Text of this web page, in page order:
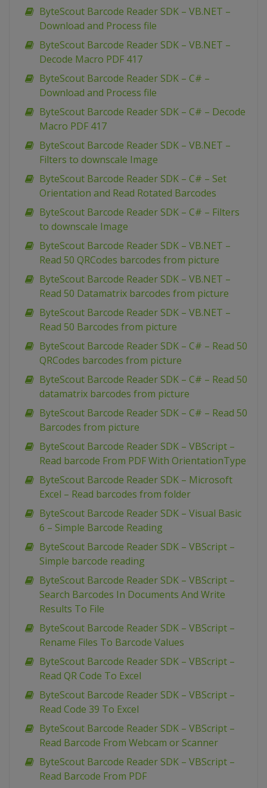
ByteScout Barcode Reader SDK – VB.NET –
Download and Process file
ByteScout Barcode Reader SDK – VB.NET –
Decode Macro PDF 417
ByteScout Barcode Reader SDK – C# –
Download and Process file
ByteScout Barcode Reader SDK – C# – Decode
Macro PDF 417
ByteScout Barcode Reader SDK – VB.NET –
Filters to downscale Image
ByteScout Barcode Reader SDK – C# – Set
Orientation and Read Rotated Barcodes
ByteScout Barcode Reader SDK – C# – Filters
to downscale Image
ByteScout Barcode Reader SDK – VB.NET –
Read 50 QRCodes barcodes from picture
ByteScout Barcode Reader SDK – VB.NET –
Read 50 Datamatrix barcodes from picture
ByteScout Barcode Reader SDK – VB.NET –
Read 50 Barcodes from picture
ByteScout Barcode Reader SDK – C# – Read 50
QRCodes barcodes from picture
ByteScout Barcode Reader SDK – C# – Read 50
datamatrix barcodes from picture
ByteScout Barcode Reader SDK – C# – Read 50
Barcodes from picture
ByteScout Barcode Reader SDK – VBScript –
Read barcode From PDF With OrientationType
ByteScout Barcode Reader SDK – Microsoft
Excel – Read barcodes from folder
ByteScout Barcode Reader SDK – Visual Basic
6 – Simple Barcode Reading
ByteScout Barcode Reader SDK – VBScript –
Simple barcode reading
ByteScout Barcode Reader SDK – VBScript –
Search Barcodes In Documents And Write
Results To File
ByteScout Barcode Reader SDK – VBScript –
Rename Files To Barcode Values
ByteScout Barcode Reader SDK – VBScript –
Read QR Code To Excel
ByteScout Barcode Reader SDK – VBScript –
Read Code 39 To Excel
ByteScout Barcode Reader SDK – VBScript –
Read Barcode From Webcam or Scanner
ByteScout Barcode Reader SDK – VBScript –
Read Barcode From PDF